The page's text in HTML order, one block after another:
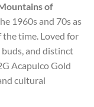
of
1960s and 70s as
time. Loved for
and distinct
Acapulco Gold
cultural